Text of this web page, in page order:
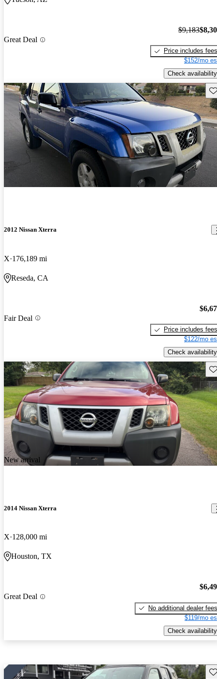
Great Deal
$9,183
Price includes fees
$152/mo
Check availability
2012 Nissan Xterra
X 176,189 mi
Reseda, CA
Fair Deal
Price includes fees
$122/mo
Check availability
New arrival
2014 Nissan Xterra
X 128,000 mi
Houston, TX
Great Deal
No additional dealer fees
$119/mo
Check availability